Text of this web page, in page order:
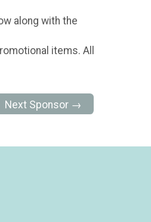
along with the
items. All
Next Sponsor →